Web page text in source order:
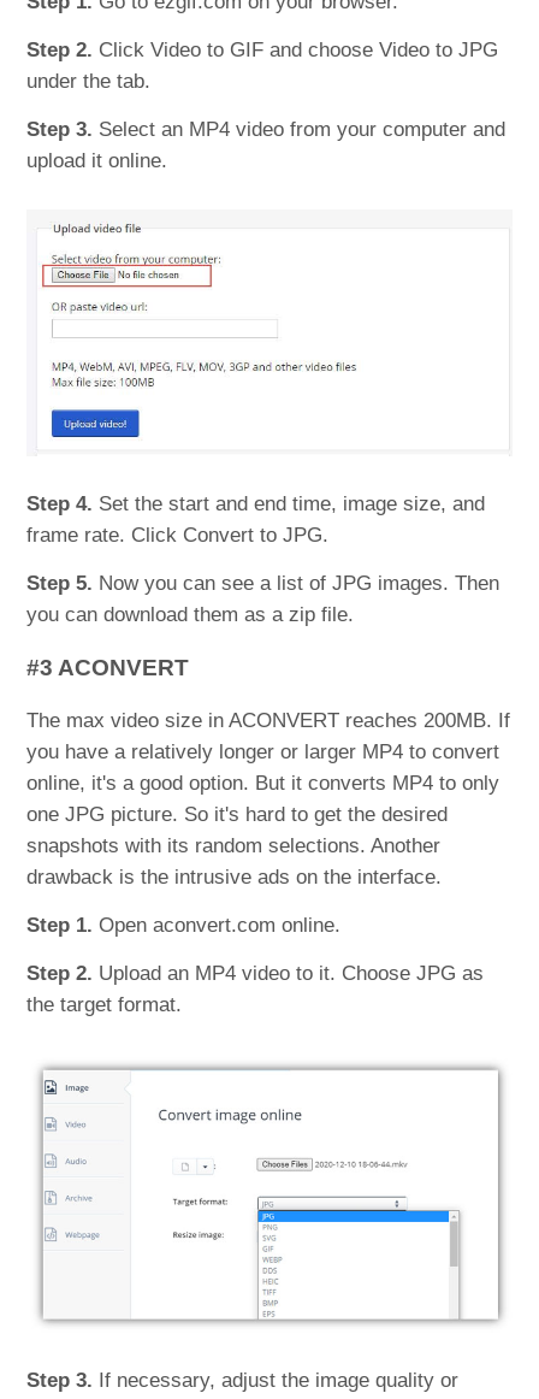
Step 2. Click Video to GIF and choose Video to JPG
under the tab.
Step 3. Select an MP4 video from your computer and
upload it online.
Step 4. Set the start and end time, image size, and
frame rate. Click Convert to JPG.
Step 5. Now you can see a list of JPG images. Then
you can download them as a zip file.
#3 ACONVERT
The max video size in ACONVERT reaches 200MB. If
you have a relatively longer or larger MP4 to convert
online, it's a good option. But it converts MP4 to only
one JPG picture. So it's hard to get the desired
snapshots with its random selections. Another
drawback is the intrusive ads on the interface.
Step 1. Open aconvert.com online.
Step 2. Upload an MP4 video to it. Choose JPG as
the target format.
Step 3. If necessary, adjust the image quality or